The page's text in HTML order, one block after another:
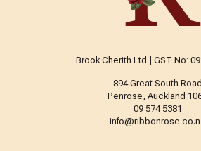
Brook Cherith Ltd | GST No:
894 Great South Road
Penrose, Auckland
09 574 5381